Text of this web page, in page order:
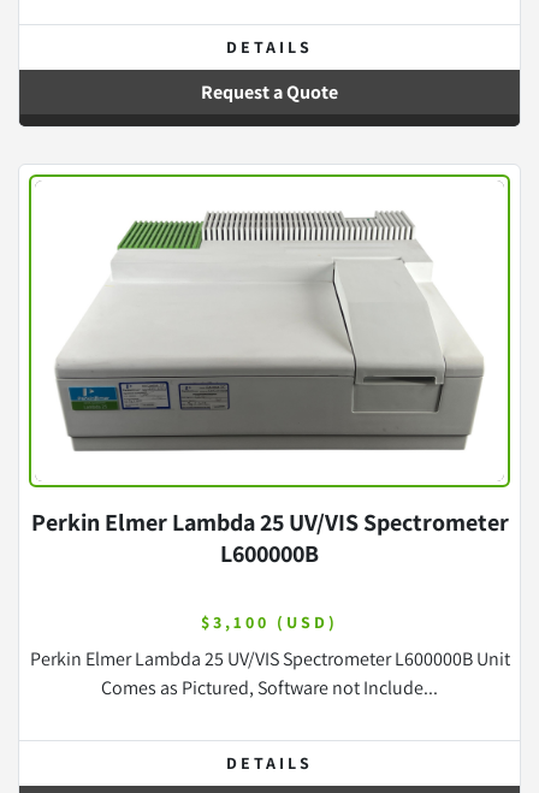
DETAILS
Request a Quote
Perkin Elmer Lambda 25 UV/VIS Spectrometer
L600000B
$3,100 (USD)
Perkin Elmer Lambda 25 UV/VIS Spectrometer L600000B Unit
Comes as Pictured, Software not Include...
DETAILS